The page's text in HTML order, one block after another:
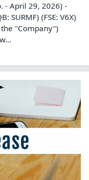
- April 29, 2026) -
SURMF) (FSE: V6X)
"Company")